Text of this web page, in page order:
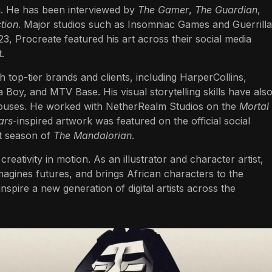
He has been interviewed by The Gamer, The Guardian,
. Major studios such as Insomniac Games and Guerrilla
Procreate featured his art across their social media
top-tier brands and clients, including HarperCollins,
and MTV Base. His visual storytelling skills have also
He worked with NetherRealm Studios on the Mortal
-inspired artwork was featured on the official social
season of The Mandalorian.
in motion. As an illustrator and character artist,
futures, and brings African characters to the
a new generation of digital artists across the